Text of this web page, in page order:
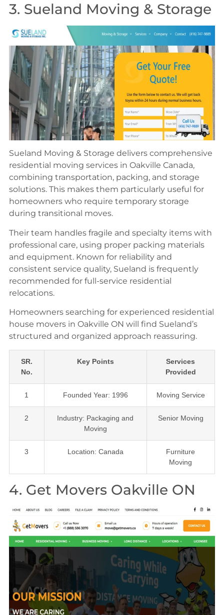
3. Sueland Moving & Storage
Sueland Moving & Storage delivers comprehensive
residential moving services in Oakville Canada,
combining transportation, packing, and storage
solutions. This makes them particularly useful for
homeowners who require temporary storage
during transitional moves.
Their team handles fragile and specialty items with
professional care, using proper packing materials
and equipment. Known for reliability and
consistent service quality, Sueland is frequently
recommended for full-service residential
relocations.
Homeowners searching for experienced residential
house movers in Oakville ON will find Sueland’s
structured and organized approach reassuring.
SR.
No.
Key Points
Services
Provided
1 Founded Year: 1996 Moving Service
2
Industry: Packaging and
Moving
Senior Moving
3 Location: Canada
Furniture
Moving
4. Get Movers Oakville ON